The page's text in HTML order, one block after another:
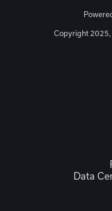
Copyright 2025,
Data